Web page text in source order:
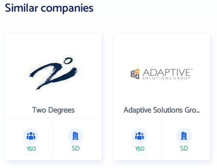
Similar companies
Two Degrees
150 SD
Adaptive Solutions Group Inc
150 SD